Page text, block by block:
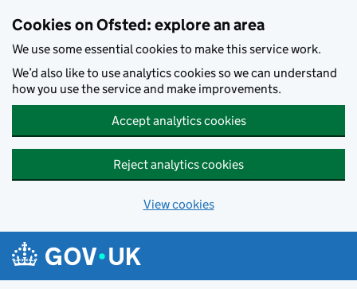
Cookies on Ofsted: explore an area
We use some essential cookies to make this service work.
We’d also like to use analytics cookies so we can understand
how you use the service and make improvements.
Accept analytics cookies
Reject analytics cookies
View cookies